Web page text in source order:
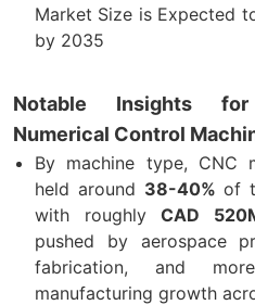
Market Size is Expected
by 2035
Notable Insights
Numerical Control
By machine type, CNC
held around 38-40% of
with roughly CAD
pushed by aerospace
fabrication, and
manufacturing growth